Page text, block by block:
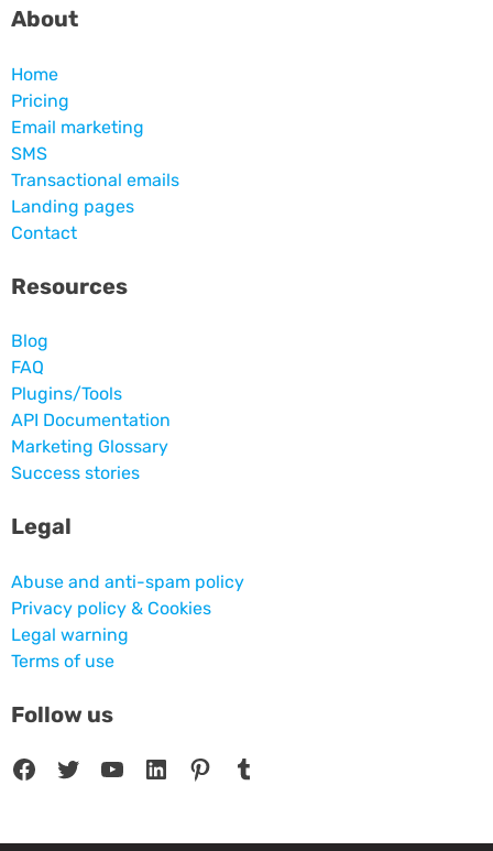
About
Home
Pricing
Email marketing
SMS
Transactional emails
Landing pages
Contact
Resources
Blog
FAQ
Plugins/Tools
API Documentation
Marketing Glossary
Success stories
Legal
Abuse and anti-spam policy
Privacy policy & Cookies
Legal warning
Terms of use
Follow us
Facebook Twitter YouTube LinkedIn Pinterest Tumblr